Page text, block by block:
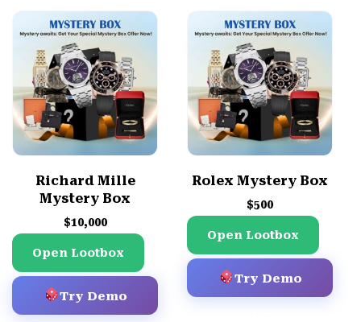
Richard Mille
Mystery Box
$10,000
Open Lootbox
Try Demo
Rolex Mystery Box
$500
Open Lootbox
Try Demo